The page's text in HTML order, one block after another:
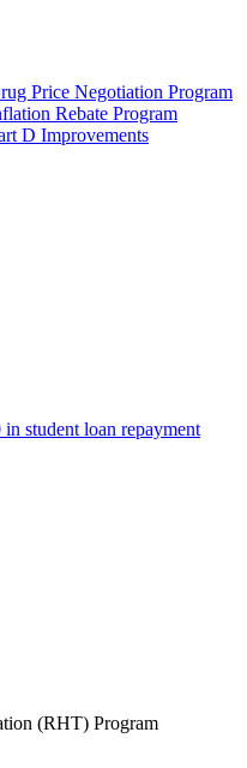
Price Negotiation Program
Rebate Program
D Improvements
student loan repayment
(RHT) Program